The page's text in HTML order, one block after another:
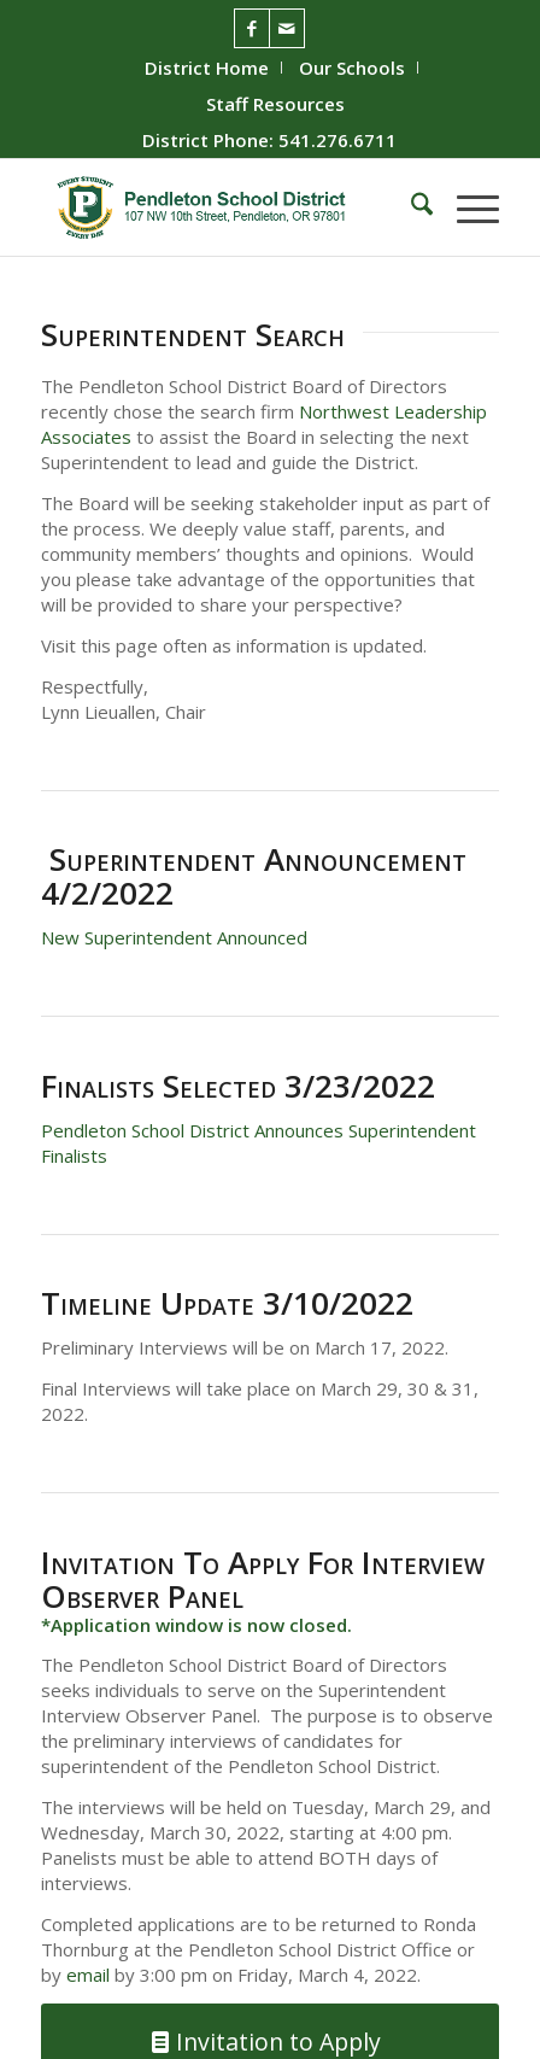
District Home
Our Schools
Staff Resources
District Phone: 541.276.6711
Superintendent Search
The Pendleton School District Board of Directors
recently chose the search firm Northwest Leadership
Associates to assist the Board in selecting the next
Superintendent to lead and guide the District.
The Board will be seeking stakeholder input as part of
the process. We deeply value staff, parents, and
community members’ thoughts and opinions. Would
you please take advantage of the opportunities that
will be provided to share your perspective?
Visit this page often as information is updated.
Respectfully,
Lynn Lieuallen, Chair
Superintendent Announcement
4/2/2022
New Superintendent Announced
Finalists Selected 3/23/2022
Pendleton School District Announces Superintendent
Finalists
Timeline Update 3/10/2022
Preliminary Interviews will be on March 17, 2022.
Final Interviews will take place on March 29, 30 & 31,
2022.
Invitation To Apply For Interview
Observer Panel
*Application window is now closed.
The Pendleton School District Board of Directors
seeks individuals to serve on the Superintendent
Interview Observer Panel. The purpose is to observe
the preliminary interviews of candidates for
superintendent of the Pendleton School District.
The interviews will be held on Tuesday, March 29, and
Wednesday, March 30, 2022, starting at 4:00 pm.
Panelists must be able to attend BOTH days of
interviews.
Completed applications are to be returned to Ronda
Thornburg at the Pendleton School District Office or
by email by 3:00 pm on Friday, March 4, 2022.
Invitation to Apply